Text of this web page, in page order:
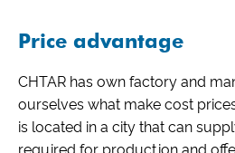
Price advantage
CHTAR has own factory and
ourselves what make cost
is located in a city that can